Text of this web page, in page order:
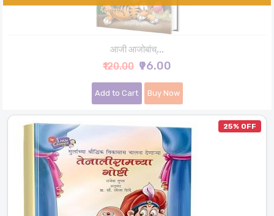
आजी आजोबांच्...
₹120.00 ₹96.00
Add to Cart Buy Now
25% OFF